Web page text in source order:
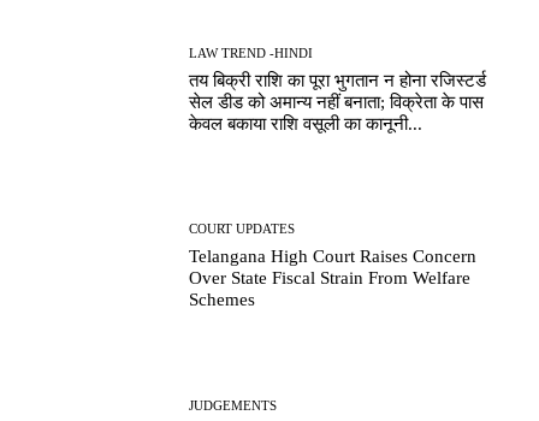
LAW TREND -HINDI
तय बिक्री राशि का पूरा भुगतान न होना रजिस्टर्ड
सेल डीड को अमान्य नहीं बनाता; विक्रेता के पास
केवल बकाया राशि वसूली का कानूनी...
COURT UPDATES
Telangana High Court Raises Concern
Over State Fiscal Strain From Welfare
Schemes
JUDGEMENTS